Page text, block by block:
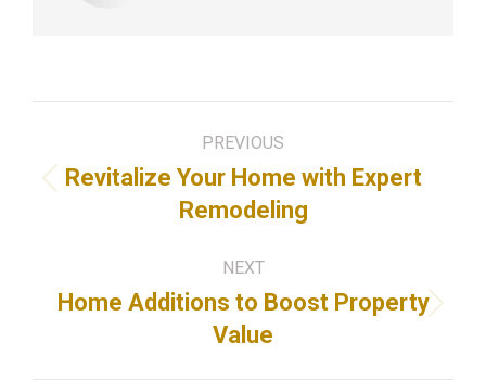
navigation
PREVIOUS
Previous
post:
Revitalize Your Home with Expert
Remodeling
NEXT
Next
post:
Home Additions to Boost Property
Value